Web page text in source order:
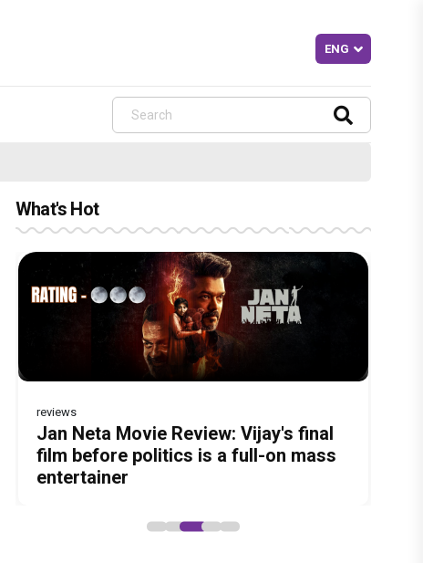
What's Hot
Before Pritam and Pedro, There Was
Amit Dubey, The Storyteller Behind
the Stories
Dhamaal 4 Movie Review: Ajay Devgn
leads the franchise's funniest
treasure hunt yet
reviews
Jan Neta Movie Review: Vijay's final
film before politics is a full-on mass
entertainer
The India Story Movie Review: Kajal
Aggarwal and Shreyas Talpade lead a
powerful wake-up call
Ikka Movie Review: Sunny Deol's
courtroom comeback fails to leave a
lasting impact